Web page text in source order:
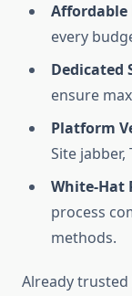
Affordable
every
Dedicated
ensure
Platform
Site
White-Hat
process
methods.
Already trusted